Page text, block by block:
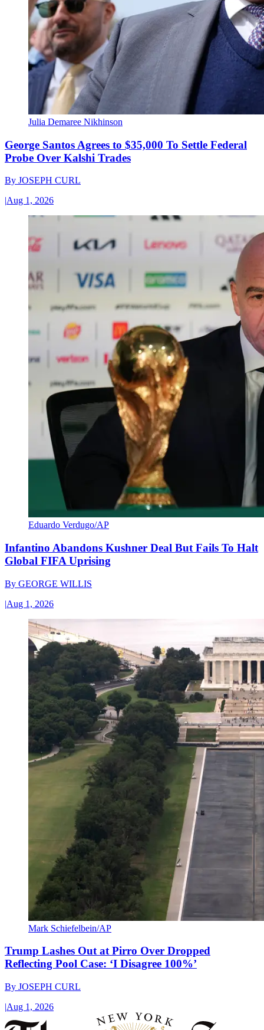
Julia Demaree Nikhinson
George Santos Agrees to $35,000 To Settle Federal
Probe Over Kalshi Trades
By JOSEPH CURL
|Aug 1, 2026
Eduardo Verdugo/AP
Infantino Abandons Kushner Deal But Fails To Halt
Global FIFA Uprising
By GEORGE WILLIS
|Aug 1, 2026
Mark Schiefelbein/AP
Trump Lashes Out at Pirro Over Dropped
Reflecting Pool Case: ‘I Disagree 100%’
By JOSEPH CURL
|Aug 1, 2026